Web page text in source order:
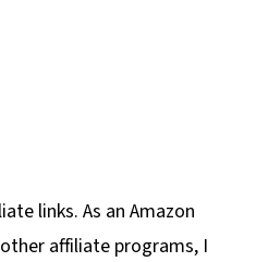
links. As an Amazon
affiliate programs, I